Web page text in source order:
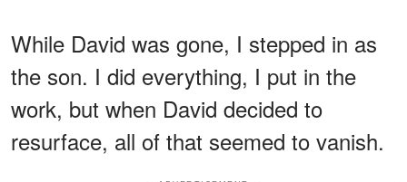
While David was gone, I stepped in as
the son. I did everything, I put in the
work, but when David decided to
resurface, all of that seemed to vanish.